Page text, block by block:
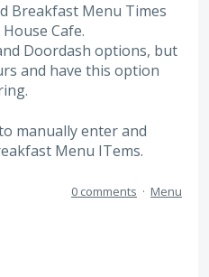
Breakfast Menu Times
Cafe.
Doordash options, but
and have this option
manually enter and
Menu ITems.
0 comments · Menu